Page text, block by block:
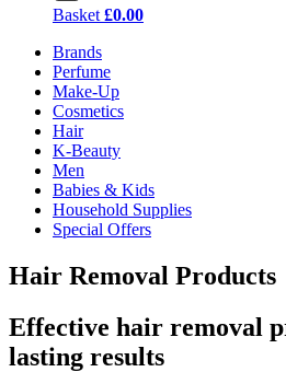
Basket £0.00
Brands
Perfume
Make-Up
Cosmetics
Hair
K-Beauty
Men
Babies & Kids
Household Supplies
Special Offers
Hair Removal Products
Effective hair removal
lasting results